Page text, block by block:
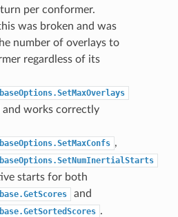
per conformer.
was broken and was
number of overlays to
regardless of its
and works correctly
,
starts for both
and
.